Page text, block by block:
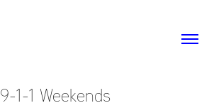
9-1-1 Weekends